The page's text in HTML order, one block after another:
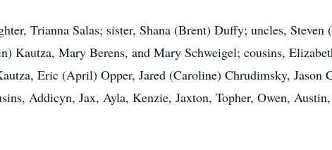
Trianna Salas; sister, Shana (Brent) Duffy; uncles, Steven
Kautza, Mary Berens, and Mary Schweigel; cousins,
Eric (April) Opper, Jared (Caroline) Chrudimsky, Jason
Addicyn, Jax, Ayla, Kenzie, Jaxton, Topher, Owen,